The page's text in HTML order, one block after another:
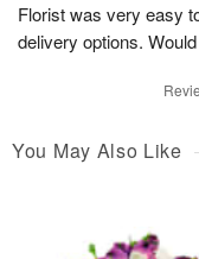
Florist was very easy
delivery options.
You May Also Like